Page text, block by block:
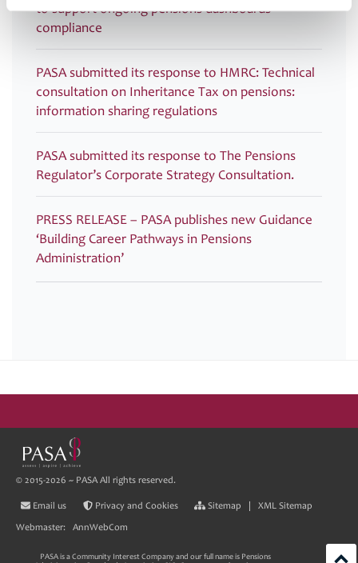
to support ongoing pensions dashboards
compliance
PASA submitted its response to HMRC: Technical
consultation on Inheritance Tax on pensions:
information sharing regulations
PASA submitted its response to The Pensions
Regulator’s Corporate Strategy Consultation.
PRESS RELEASE – PASA publishes new Guidance
‘Building Career Pathways in Pensions
Administration’
© 2015-2026 ~ PASA All rights reserved.
Email us Privacy and Cookies Sitemap XML Sitemap
Webmaster: AnnWebCom
PASA is a Community Interest Company and our full name is Pensions